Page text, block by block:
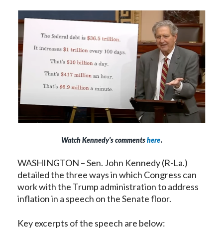
Watch Kennedy’s commentshere.
WASHINGTON – Sen. John Kennedy (R-La.)
detailed the three ways in which Congress can
work with the Trump administration to address
inflation in a speech on the Senate floor.
Key excerpts of the speech are below: